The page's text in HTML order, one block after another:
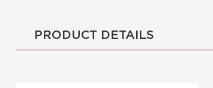
PRODUCT DETAILS